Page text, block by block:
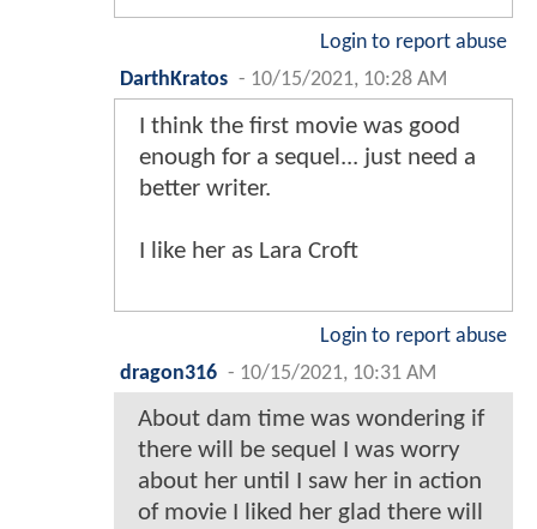
Login to report abuse
DarthKratos - 10/15/2021, 10:28 AM
I think the first movie was good
enough for a sequel... just need a
better writer.
I like her as Lara Croft
Login to report abuse
dragon316 - 10/15/2021, 10:31 AM
About dam time was wondering if
there will be sequel I was worry
about her until I saw her in action
of movie I liked her glad there will